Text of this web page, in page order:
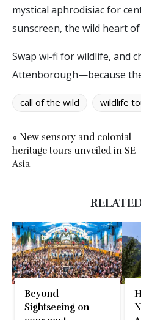
mystical aphrodisiac for
sunscreen, the wild heart of
Swap wi-fi for wildlife, and
Attenborough—because
call of the wild wildlife
« New sensory and colonial
heritage tours unveiled in SE
Asia
Beyond
Sightseeing on